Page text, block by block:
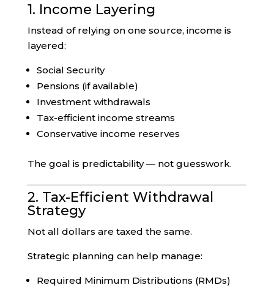
1. Income Layering
Instead of relying on one source, income is
layered:
Social Security
Pensions (if available)
Investment withdrawals
Tax-efficient income streams
Conservative income reserves
The goal is predictability — not guesswork.
2. Tax-Efficient Withdrawal
Strategy
Not all dollars are taxed the same.
Strategic planning can help manage:
Required Minimum Distributions (RMDs)